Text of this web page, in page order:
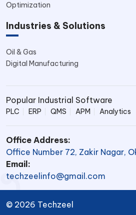
Optimization
Industries & Solutions
Oil & Gas
Digital Manufacturing
Popular Industrial Software
PLC ERP QMS APM Analytics
Office Address:
Office Number 72, Zakir Nagar,
Email:
techzeelinfo@gmail.com
© 2026 Techzeel